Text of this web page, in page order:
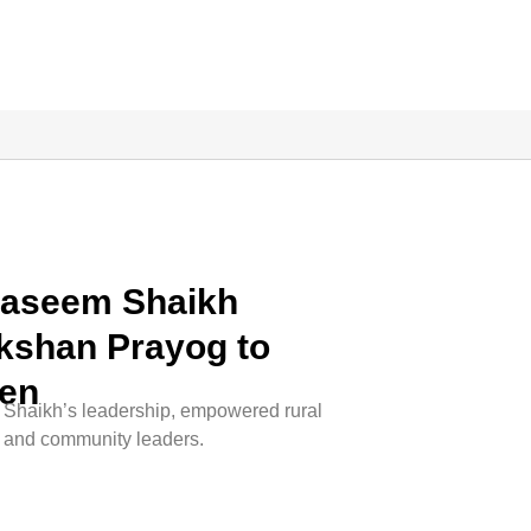
Shaikh
Prayog to
leadership, empowered rural
community leaders.